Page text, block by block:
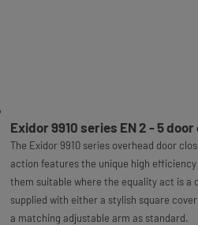
Exidor 9910 series EN 2 - 5
The Exidor 9910 series overhead door
action features the unique high
them suitable where the equality act is a
supplied with either a stylish square
a matching adjustable arm as standard.